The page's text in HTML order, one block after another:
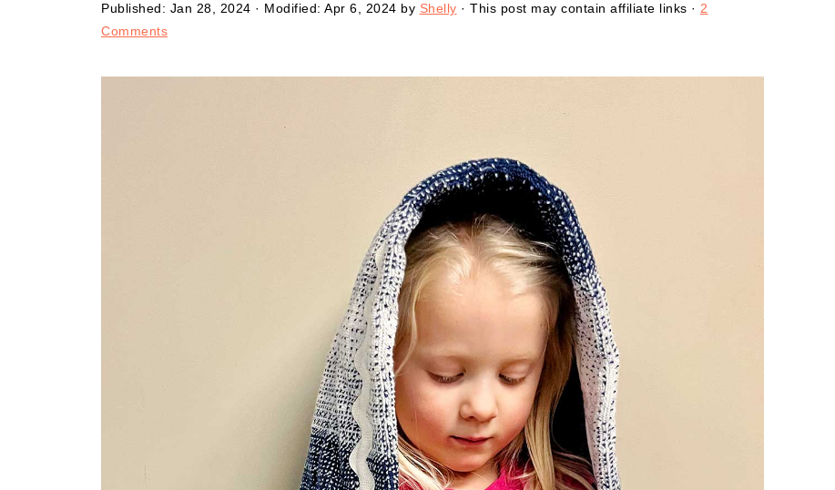
Published: Jan 28, 2024 · Modified: Apr 6, 2024 by Shelly · This post may contain affiliate links · 2
Comments